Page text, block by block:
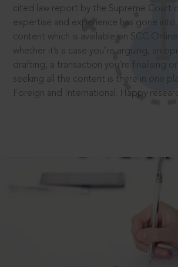
cited law report by the Supreme Court
expertise and experience has gone into
content which is available on SCC Online.
whether it’s a case you’re arguing, an
drafting, a transaction you’re finalising
seeking all the content is there in one
Foreign and International. Happy